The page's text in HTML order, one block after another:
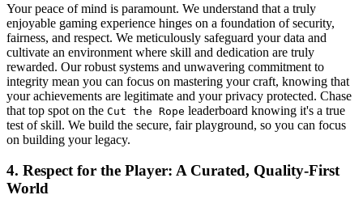
Your peace of mind is paramount. We understand that a truly
enjoyable gaming experience hinges on a foundation of security,
fairness, and respect. We meticulously safeguard your data and
cultivate an environment where skill and dedication are truly
rewarded. Our robust systems and unwavering commitment to
integrity mean you can focus on mastering your craft, knowing that
your achievements are legitimate and your privacy protected. Chase
that top spot on the Cut the Rope leaderboard knowing it's a true
test of skill. We build the secure, fair playground, so you can focus
on building your legacy.
4. Respect for the Player: A Curated, Quality-First
World